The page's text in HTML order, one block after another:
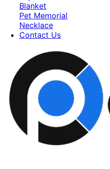
Blanket
Pet Memorial
Necklace
Contact Us